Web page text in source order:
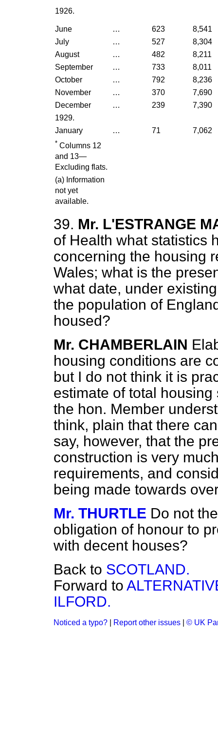
1926.
June … 623
8,541
July
… 527
8,304
August
… 482
8,211
September
… 733
8,011
October
… 792
8,236
November
… 370
7,690
December
… 239
7,390
1929.
January
… 71 7,062
* Columns 12
and 13—
Excluding flats.
(a) Information
not yet
available.
39. Mr. L'ESTRANGE
of Health what statistics
concerning the housing
Wales; what is the
what date, under
the population of
housed?
Mr. CHAMBERLAIN
housing conditions are
but I do not think it is
estimate of total
the hon. Member
think, plain that there
say, however, that the
construction is very
requirements, and
being made towards
Mr. THURTLE Do not
obligation of honour to
with decent houses?
Back to SCOTLAND.
Forward to
ILFORD.
Noticed a typo? Report other issues © UK